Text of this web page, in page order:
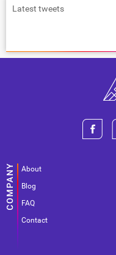
Latest tweets
About
Blog
FAQ
Contact